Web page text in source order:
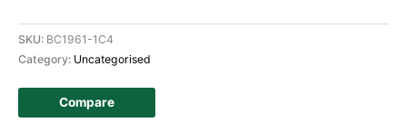
SKU: BC1961-1C4
Category: Uncategorised
Compare